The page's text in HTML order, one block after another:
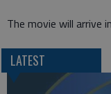
The movie will arrive
LATEST